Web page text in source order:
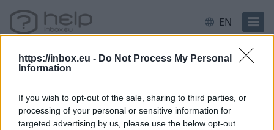
https://inbox.eu - Do Not Process My Personal
Information
If you wish to opt-out of the sale, sharing to third parties, or
processing of your personal or sensitive information for
targeted advertising by us, please use the below opt-out
EN
Inactive